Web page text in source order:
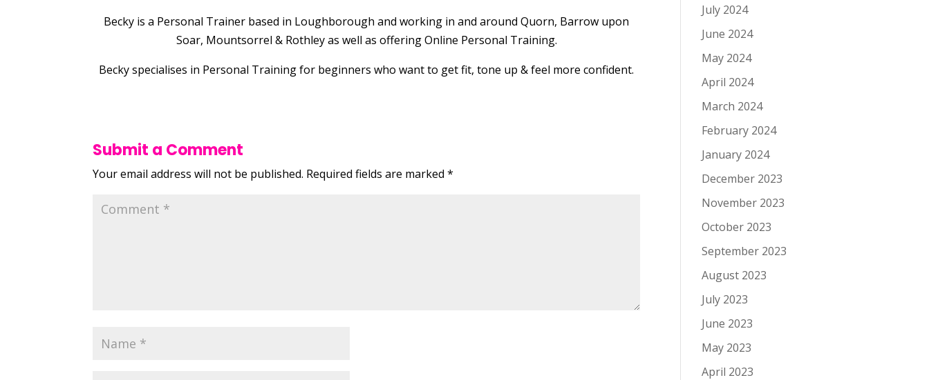
Becky is a Personal Trainer based in Loughborough and working in and around Quorn, Barrow upon
Soar, Mountsorrel & Rothley as well as offering Online Personal Training.
Becky specialises in Personal Training for beginners who want to get fit, tone up & feel more confident.
Submit a Comment
Your email address will not be published. Required fields are marked*
July 2024
June 2024
May 2024
April 2024
March 2024
February 2024
January 2024
December 2023
November 2023
October 2023
September 2023
August 2023
July 2023
June 2023
May 2023
April 2023